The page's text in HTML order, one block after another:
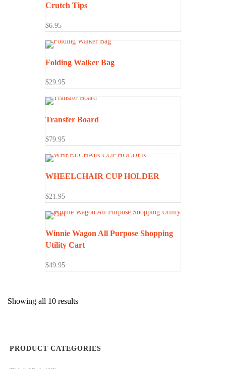
Crutch Tips
$6.95
Folding Walker Bag
$29.95
Transfer Board
$79.95
WHEELCHAIR CUP HOLDER
$21.95
Winnie Wagon All Purpose Shopping
Utility Cart
$49.95
Showing all 10 results
PRODUCT CATEGORIES